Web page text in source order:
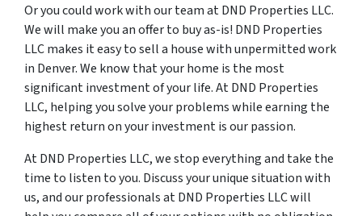
Or you could work with our team at DND Properties LLC.
We will make you an offer to buy as-is! DND Properties
LLC makes it easy to sell a house with unpermitted work
in Denver. We know that your home is the most
significant investment of your life. At DND Properties
LLC, helping you solve your problems while earning the
highest return on your investment is our passion.
At DND Properties LLC, we stop everything and take the
time to listen to you. Discuss your unique situation with
us, and our professionals at DND Properties LLC will